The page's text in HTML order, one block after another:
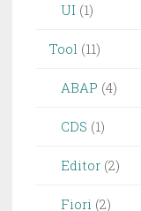
UI (1)
Tool (11)
ABAP (4)
CDS (1)
Editor (2)
Fiori (2)